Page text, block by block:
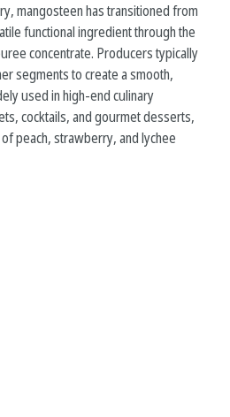
mangosteen has transitioned from
functional ingredient through the
concentrate. Producers typically
segments to create a smooth,
used in high-end culinary
cocktails, and gourmet desserts,
peach, strawberry, and lychee